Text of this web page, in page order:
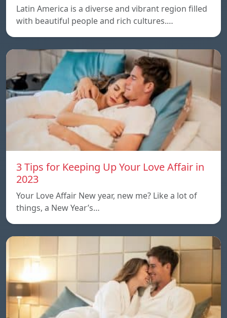
Latin America is a diverse and vibrant region filled
with beautiful people and rich cultures.…
3 Tips for Keeping Up Your Love Affair in
2023
Your Love Affair New year, new me? Like a lot of
things, a New Year’s…